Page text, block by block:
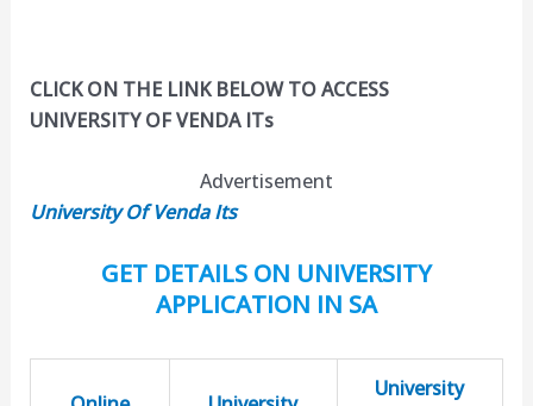
CLICK ON THE LINK BELOW TO ACCESS
UNIVERSITY OF VENDA ITs
Advertisement
University Of Venda Its
GET DETAILS ON UNIVERSITY
APPLICATION IN SA
University